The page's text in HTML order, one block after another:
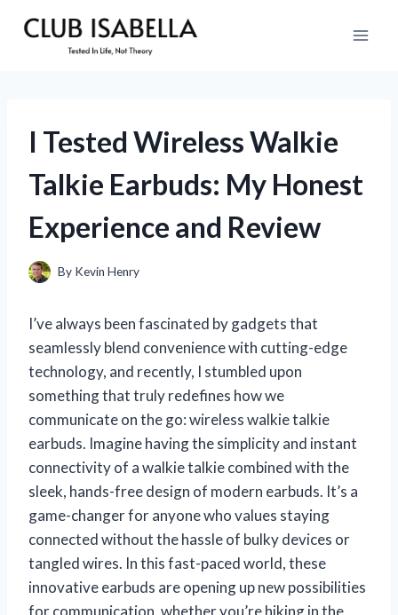
I Tested Wireless Walkie
Talkie Earbuds: My Honest
Experience and Review
By Kevin Henry
I’ve always been fascinated by gadgets that
seamlessly blend convenience with cutting-edge
technology, and recently, I stumbled upon
something that truly redefines how we
communicate on the go: wireless walkie talkie
earbuds. Imagine having the simplicity and instant
connectivity of a walkie talkie combined with the
sleek, hands-free design of modern earbuds. It’s a
game-changer for anyone who values staying
connected without the hassle of bulky devices or
tangled wires. In this fast-paced world, these
innovative earbuds are opening up new possibilities
for communication, whether you’re hiking in the